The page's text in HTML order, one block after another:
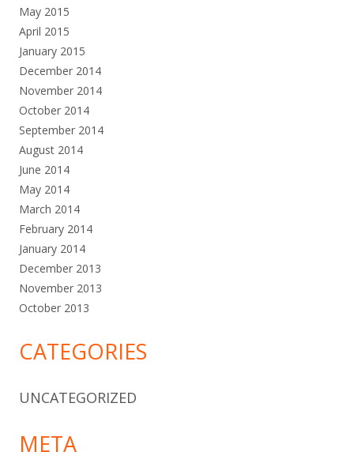
May 2015
April 2015
January 2015
December 2014
November 2014
October 2014
September 2014
August 2014
June 2014
May 2014
March 2014
February 2014
January 2014
December 2013
November 2013
October 2013
CATEGORIES
UNCATEGORIZED
META